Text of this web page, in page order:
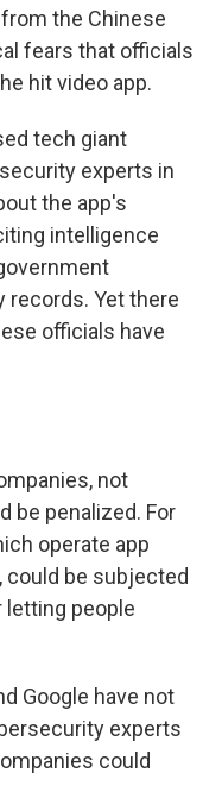
the Chinese
fears that officials
hit video app.
tech giant
experts in
the app's
intelligence
Yet there
officials have
not
be penalized. For
operate app
could be subjected
letting people
Google have not
experts
could